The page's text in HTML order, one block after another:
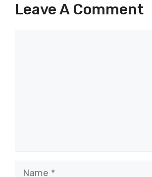
Leave A Comment
Name